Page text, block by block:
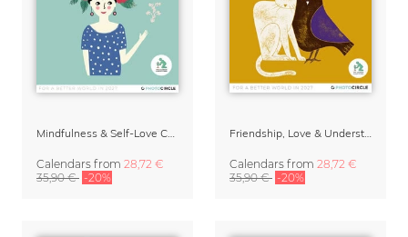
Calendars from 28,72 €
35,90 € -20%
Calendars from 28,72 €
35,90 € -20%